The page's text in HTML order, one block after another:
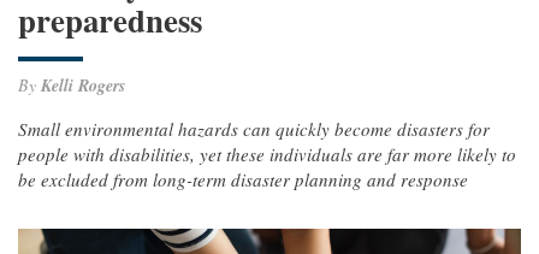
preparedness
By Kelli Rogers
Small environmental hazards can quickly become disasters for
people with disabilities, yet these individuals are far more likely to
be excluded from long-term disaster planning and response